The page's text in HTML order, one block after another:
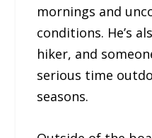
mornings and
conditions. He’s
hiker, and
serious time
seasons.